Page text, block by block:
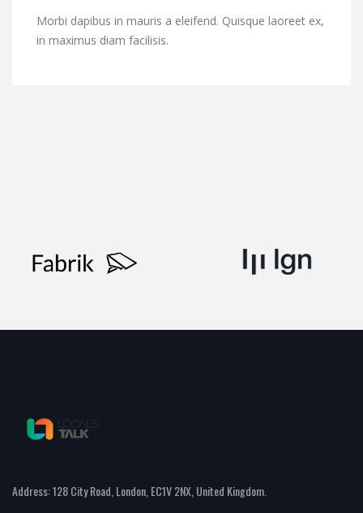
Morbi dapibus in mauris a eleifend. Quisque laoreet ex,
in maximus diam facilisis.
Address: 128 City Road, London, EC1V 2NX, United Kingdom.